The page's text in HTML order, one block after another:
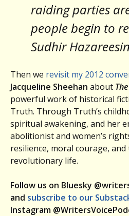
raiding parties
people begin to
Sudhir
Then we revisit my 2012
Jacqueline Sheehan about
powerful work of historical
Truth. Through Truth’s
spiritual awakening, and her
abolitionist and women’s
resilience, moral courage,
revolutionary life.
Follow us on Bluesky
and subscribe to our
Instagram